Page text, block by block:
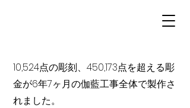
10,524点の彫刻、450,173点を超える彫
金が6年7ヶ月の伽藍工事全体で製作さ
れました。